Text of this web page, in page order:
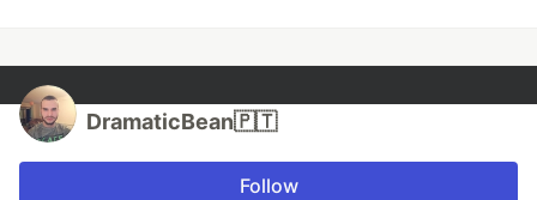
DramaticBean🇵🇹
Follow